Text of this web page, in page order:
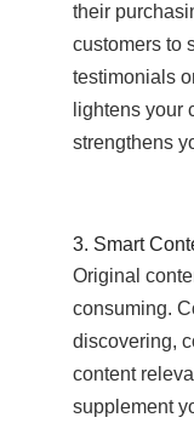
their
customers to
testimonials
lightens your
strengthens
3. Smart
Original
consuming.
discovering,
content
supplement